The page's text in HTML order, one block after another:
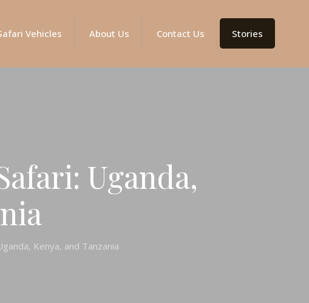
Vehicles About Us Contact Us Stories
Uganda,
Kenya, and Tanzania